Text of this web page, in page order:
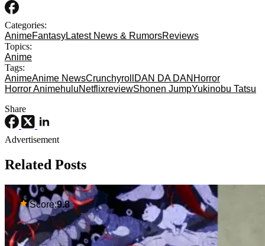
Categories:
AnimeFantasyLatest News & RumorsReviews
Topics:
Anime
Tags:
AnimeAnime NewsCrunchyroll DAN DA DAN Horror
Horror AnimehuluNetflixreviewShonen JumpYukinobu Tatsu
Share
Advertisement
Related Posts
Score:9.8